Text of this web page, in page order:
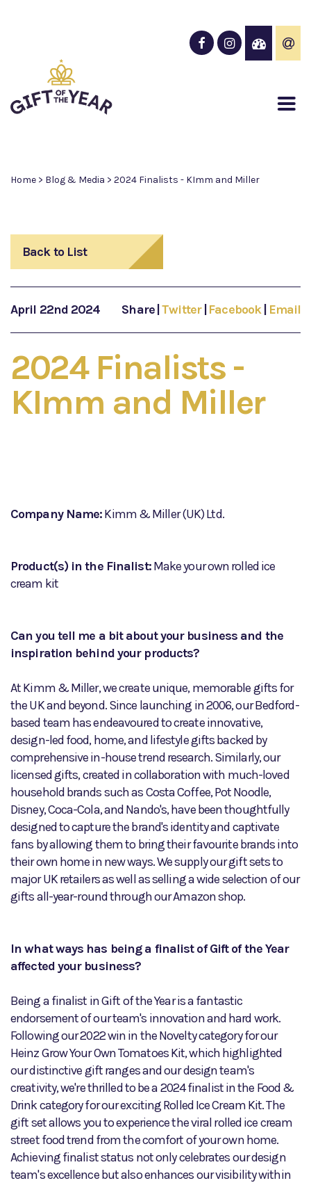
Home > Blog & Media > 2024 Finalists - KImm and Miller
Back to List
April 22nd 2024 Share Twitter Facebook Email
2024 Finalists -
KImm and Miller
Company Name:Kimm & Miller (UK) Ltd.
Product(s) in the Finalist:Make your own rolled ice
cream kit
Can you tell me a bit about your business and the
inspiration behind your products?
At Kimm & Miller, we create unique, memorable gifts for
the UK and beyond. Since launching in 2006, our Bedford-
based team has endeavoured to create innovative,
design-led food, home, and lifestyle gifts backed by
comprehensive in-house trend research. Similarly, our
licensed gifts, created in collaboration with much-loved
household brands such as Costa Coffee, Pot Noodle,
Disney, Coca-Cola, and Nando's, have been thoughtfully
designed to capture the brand's identity and captivate
fans by allowing them to bring their favourite brands into
their own home in new ways. We supply our gift sets to
major UK retailers as well as selling a wide selection of our
gifts all-year-round through our Amazon shop.
In what ways has being a finalist of Gift of the Year
affected your business?
Being a finalist in Gift of the Year is a fantastic
endorsement of our team's innovation and hard work.
Following our 2022 win in the Novelty category for our
Heinz Grow Your Own Tomatoes Kit, which highlighted
our distinctive gift ranges and our design team's
creativity, we're thrilled to be a 2024 finalist in the Food &
Drink category for our exciting Rolled Ice Cream Kit. The
gift set allows you to experience the viral rolled ice cream
street food trend from the comfort of your own home.
Achieving finalist status not only celebrates our design
team's excellence but also enhances our visibility within